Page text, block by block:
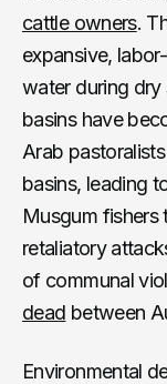
cattle owners.
expansive,
water during dry
basins have
Arab
basins, leading
Musgum fishers
retaliatory
of communal
dead between
Environmental